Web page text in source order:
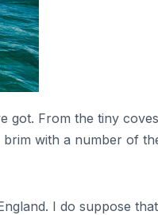
got. From the tiny
with a number of
I do suppose